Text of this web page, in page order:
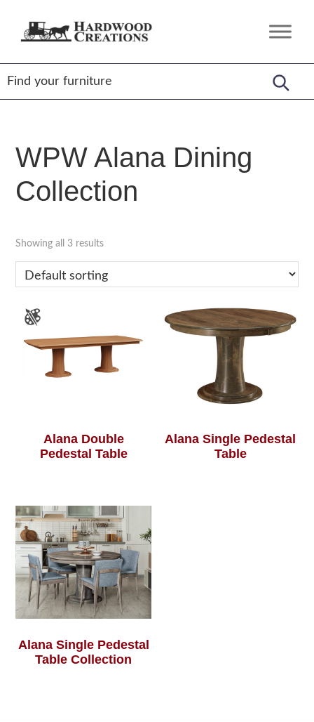
Hardwood
Amish
Crafted,
American
Made
WPW Alana Dining
Collection
Showing all 3 results
Alana Double
Pedestal Table
Alana Single Pedestal
Table
Alana Single Pedestal
Table Collection